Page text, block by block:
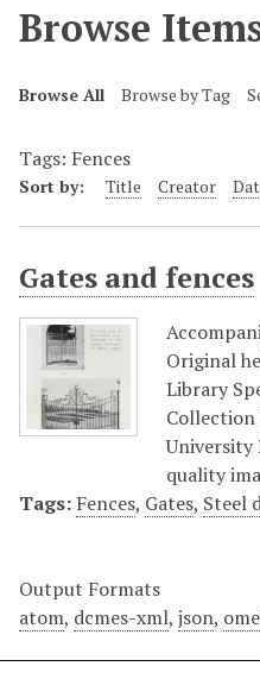
Browse
Browse All Browse by Tag
Tags: Fences
Sort by: Title Creator
Gates and fences
Original
Library
Collection
University
quality
Tags: Fences, Gates, Steel
Output Formats
atom, dcmes-xml, json,